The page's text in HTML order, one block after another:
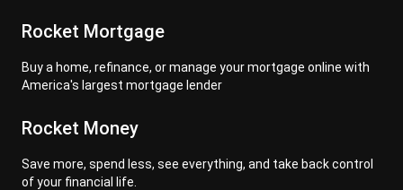
Rocket Mortgage
Buy a home, refinance, or manage your mortgage online with
America's largest mortgage lender
Rocket Money
Save more, spend less, see everything, and take back control
of your financial life.